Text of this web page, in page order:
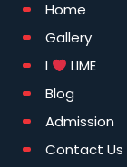
Home
Gallery
I
LIME
Blog
Admission
Contact Us